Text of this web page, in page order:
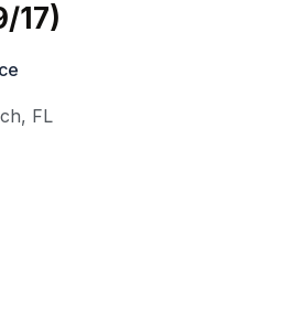
17)
, FL